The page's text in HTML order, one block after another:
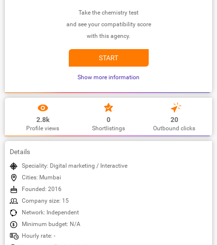
Take the chemistry test
and see your compatibility score
with this agency.
START
Show more information
2.8k
Profile views
0
Shortlistings
20
Outbound clicks
Details
Speciality: Digital marketing / Interactive
Cities: Mumbai
Founded: 2016
Company size: 15
Network: Independent
Minimum budget: N/A
Hourly rate: -